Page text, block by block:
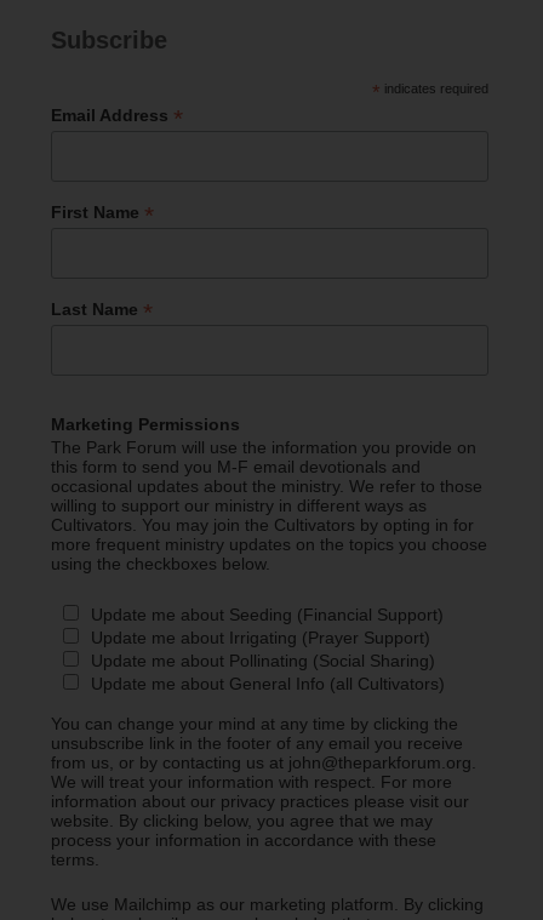
Subscribe
* indicates required
Email Address *
First Name *
Last Name *
Marketing Permissions
The Park Forum will use the information you provide on
this form to send you M-F email devotionals and
occasional updates about the ministry. We refer to those
willing to support our ministry in different ways as
Cultivators. You may join the Cultivators by opting in for
more frequent ministry updates on the topics you choose
using the checkboxes below.
Update me about Seeding (Financial Support)
Update me about Irrigating (Prayer Support)
Update me about Pollinating (Social Sharing)
Update me about General Info (all Cultivators)
You can change your mind at any time by clicking the
unsubscribe link in the footer of any email you receive
from us, or by contacting us at john@theparkforum.org.
We will treat your information with respect. For more
information about our privacy practices please visit our
website. By clicking below, you agree that we may
process your information in accordance with these
terms.
We use Mailchimp as our marketing platform. By clicking